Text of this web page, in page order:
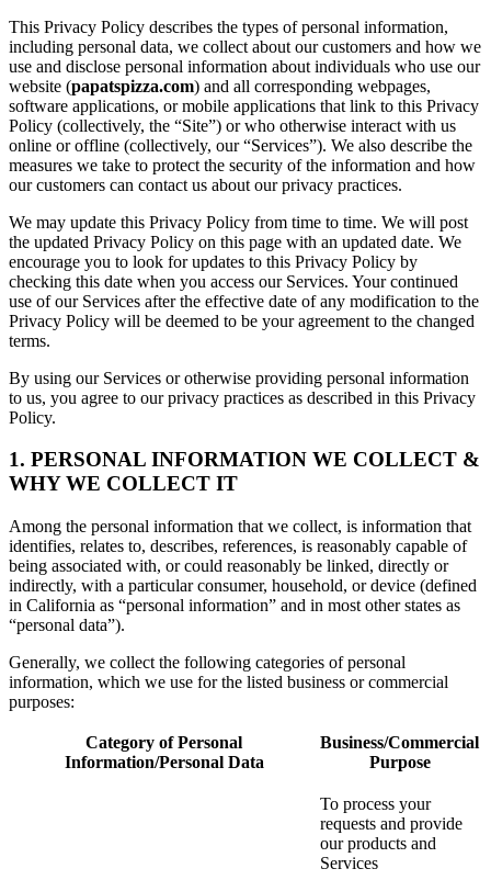
This Privacy Policy describes the types of personal information,
including personal data, we collect about our customers and how we
use and disclose personal information about individuals who use our
website (papatspizza.com) and all corresponding webpages,
software applications, or mobile applications that link to this Privacy
Policy (collectively, the “Site”) or who otherwise interact with us
online or offline (collectively, our “Services”). We also describe the
measures we take to protect the security of the information and how
our customers can contact us about our privacy practices.
We may update this Privacy Policy from time to time. We will post
the updated Privacy Policy on this page with an updated date. We
encourage you to look for updates to this Privacy Policy by
checking this date when you access our Services. Your continued
use of our Services after the effective date of any modification to the
Privacy Policy will be deemed to be your agreement to the changed
terms.
By using our Services or otherwise providing personal information
to us, you agree to our privacy practices as described in this Privacy
Policy.
1. PERSONAL INFORMATION WE COLLECT &
WHY WE COLLECT IT
Among the personal information that we collect, is information that
identifies, relates to, describes, references, is reasonably capable of
being associated with, or could reasonably be linked, directly or
indirectly, with a particular consumer, household, or device (defined
in California as “personal information” and in most other states as
“personal data”).
Generally, we collect the following categories of personal
information, which we use for the listed business or commercial
purposes:
Category of Personal
Information/Personal Data
Business/Commercial
Purpose
To process your
requests and provide
our products and
Services